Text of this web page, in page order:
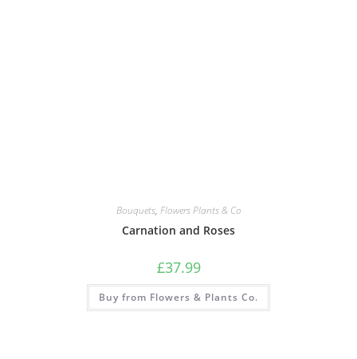
Bouquets, Flowers Plants & Co
Carnation and Roses
£37.99
Buy from Flowers & Plants Co.